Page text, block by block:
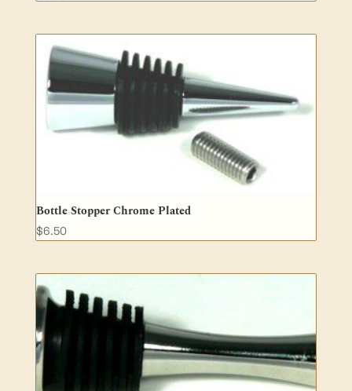
Bottle Stopper Chrome Plated
$6.50